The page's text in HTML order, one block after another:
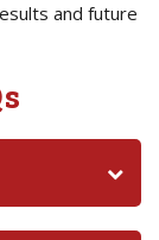
and future